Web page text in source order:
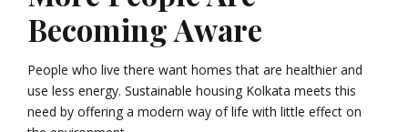
Becoming Aware
People who live there want homes that are healthier and
use less energy. Sustainable housing Kolkata meets this
need by offering a modern way of life with little effect on